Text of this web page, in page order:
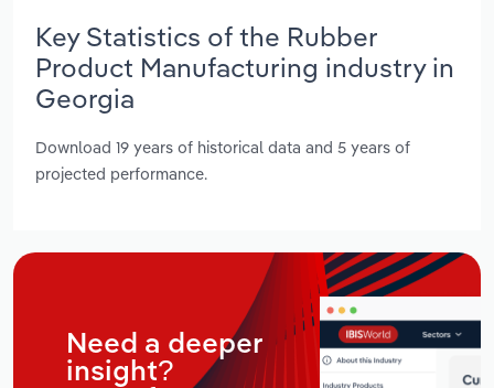
Key Statistics of the Rubber
Product Manufacturing industry in
Georgia
Download 19 years of historical data and 5 years of
projected performance.
Need a deeper
insight?